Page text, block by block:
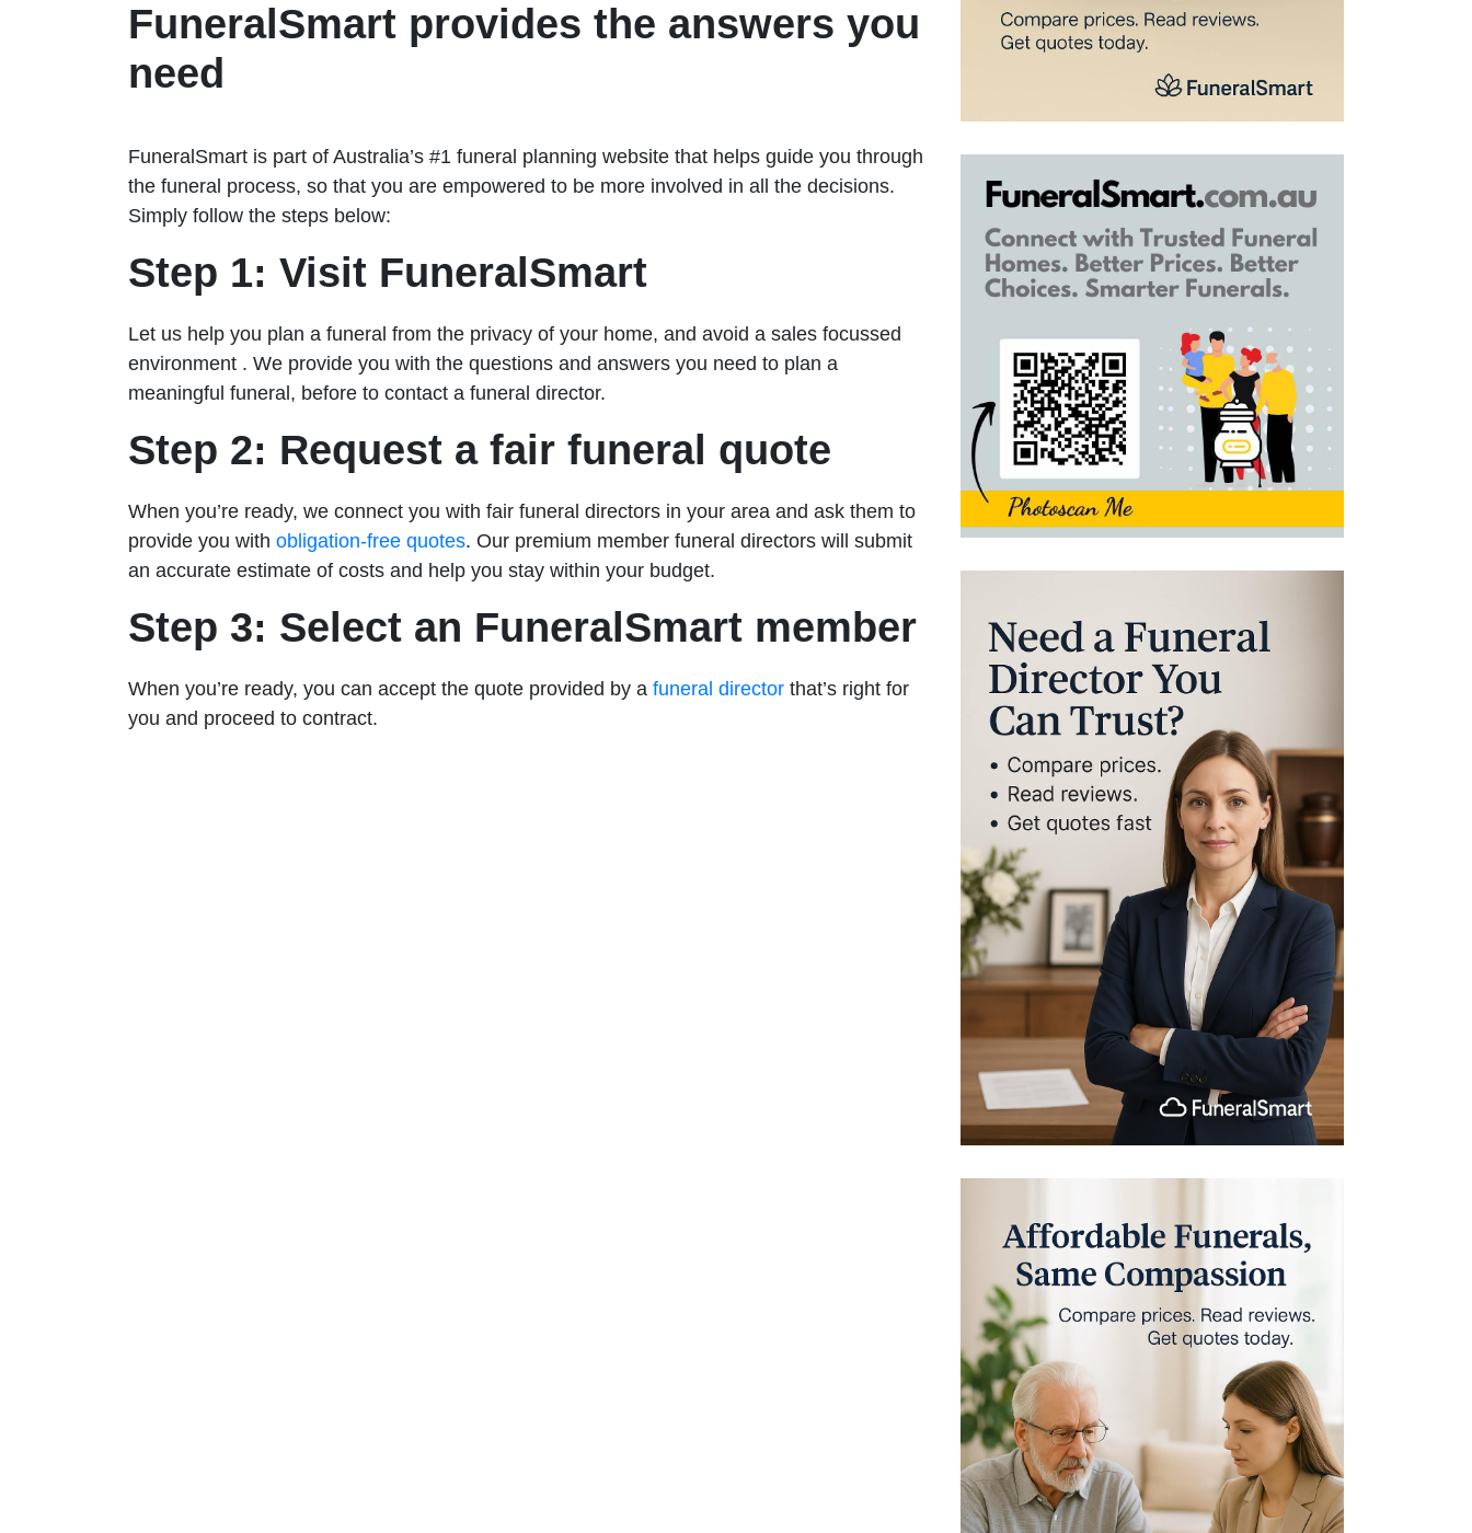
FuneralSmart provides the answers you
need
FuneralSmart is part of Australia’s #1 funeral planning website that helps guide you through
the funeral process, so that you are empowered to be more involved in all the decisions.
Simply follow the steps below:
Step 1: Visit FuneralSmart
Let us help you plan a funeral from the privacy of your home, and avoid a sales focussed
environment . We provide you with the questions and answers you need to plan a
meaningful funeral, before to contact a funeral director.
Step 2: Request a fair funeral quote
When you’re ready, we connect you with fair funeral directors in your area and ask them to
provide you with obligation-free quotes. Our premium member funeral directors will submit
an accurate estimate of costs and help you stay within your budget.
Step 3: Select an FuneralSmart member
When you’re ready, you can accept the quote provided by a funeral director that’s right for
you and proceed to contract.